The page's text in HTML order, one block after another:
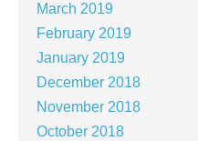
March 2019
February 2019
January 2019
December 2018
November 2018
October 2018